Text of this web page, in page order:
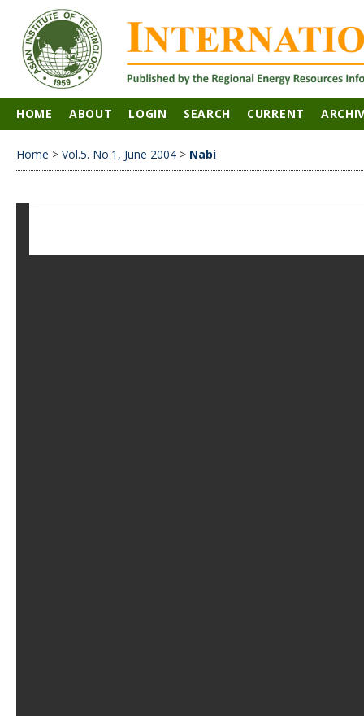
HOME ABOUT LOGIN SEARCH CURRENT
Home > Vol.5. No.1, June 2004 > Nabi